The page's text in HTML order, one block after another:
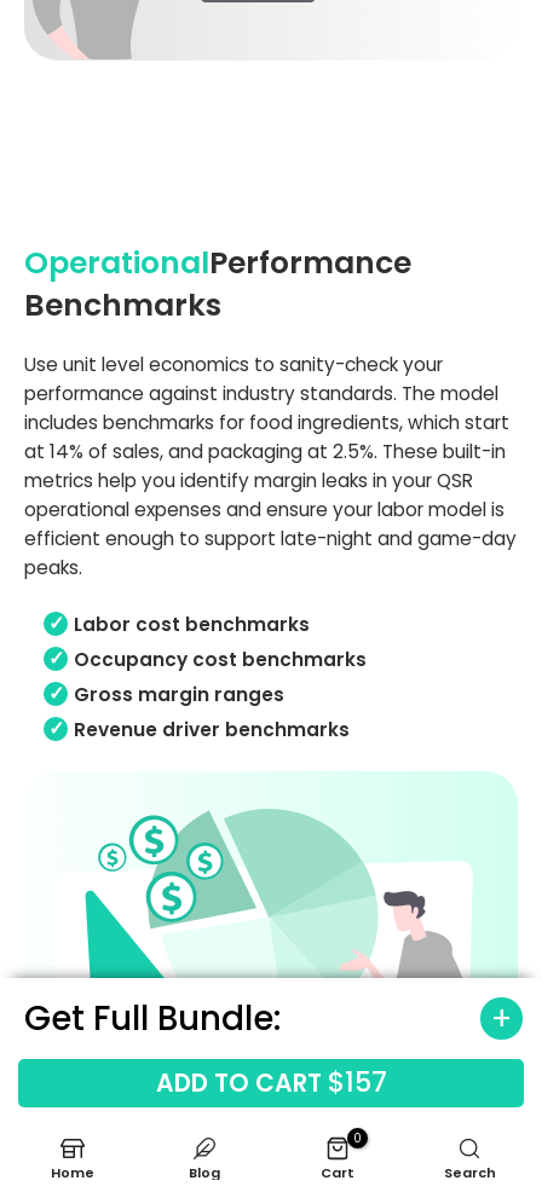
Get Full Bundle:
ADD TO CART $157
OperationalPerformance
Benchmarks
Use unit level economics to sanity-check your
performance against industry standards. The model
includes benchmarks for food ingredients, which start
at 14% of sales, and packaging at 2.5%. These built-in
metrics help you identify margin leaks in your QSR
operational expenses and ensure your labor model is
efficient enough to support late-night and game-day
peaks.
Labor cost benchmarks
Occupancy cost benchmarks
Gross margin ranges
Revenue driver benchmarks
Home Blog
0
Cart Search